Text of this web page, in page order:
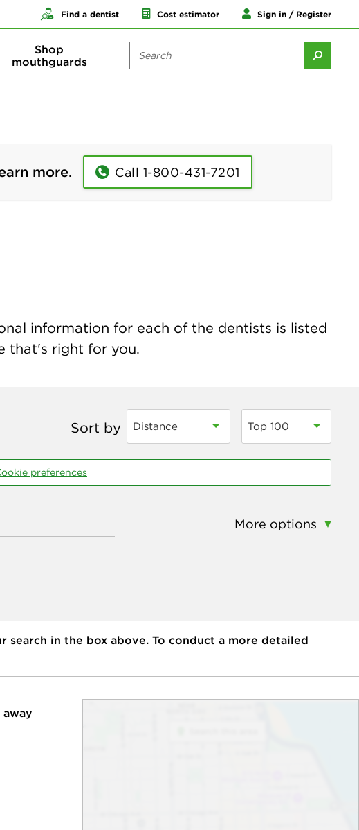
Find a dentist Cost estimator Sign in / Register
Shop
mouthguards
more. Call 1-800-431-7201
information for each of the dentists is listed
that's right for you.
Sort by Distance Top 100
preferences
More options
search in the box above. To conduct a more detailed